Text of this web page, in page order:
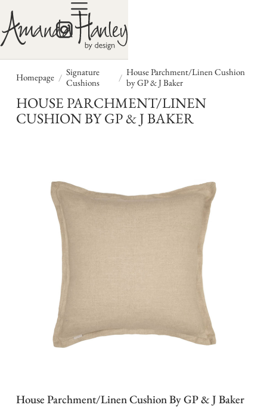
Homepage / Signature
Cushions
/ House Parchment/Linen Cushion
by GP & J Baker
HOUSE PARCHMENT/LINEN
CUSHION BY GP & J BAKER
House Parchment/Linen Cushion By GP & J Baker